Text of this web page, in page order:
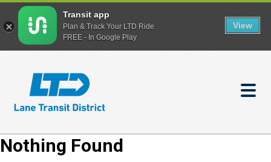
content
Nothing Found
Transit app
Plan & Track Your LTD Ride
FREE - In Google Play
View